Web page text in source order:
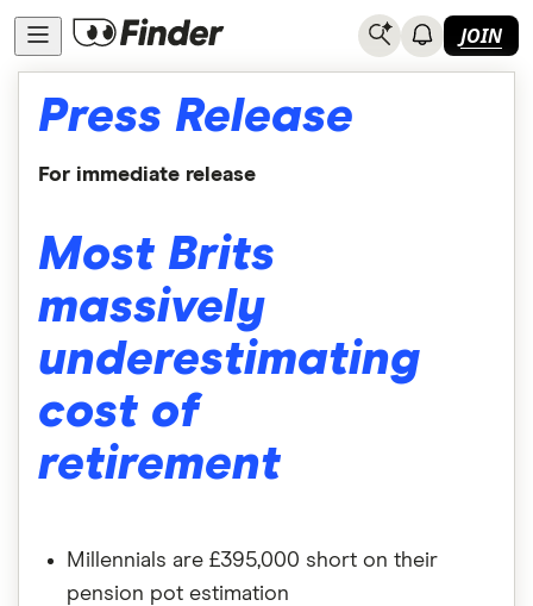
JOIN
Press Release
For immediate release
Most Brits
massively
underestimating
cost of
retirement
Millennials are £395,000 short on their
pension pot estimation